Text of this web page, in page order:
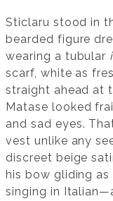
Sticlaru stood in
bearded figure
wearing a tubular
scarf, white as
straight ahead at
Matase looked
and sad eyes.
vest unlike any
discreet beige
his bow gliding
singing in